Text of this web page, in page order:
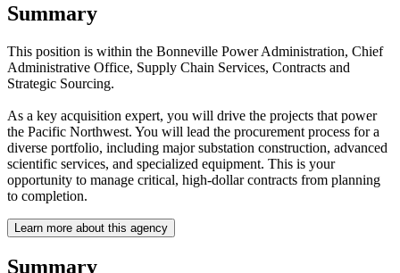
Summary
This position is within the Bonneville Power Administration, Chief
Administrative Office, Supply Chain Services, Contracts and
Strategic Sourcing.
As a key acquisition expert, you will drive the projects that power
the Pacific Northwest. You will lead the procurement process for a
diverse portfolio, including major substation construction, advanced
scientific services, and specialized equipment. This is your
opportunity to manage critical, high-dollar contracts from planning
to completion.
Learn more about this agency
Summary